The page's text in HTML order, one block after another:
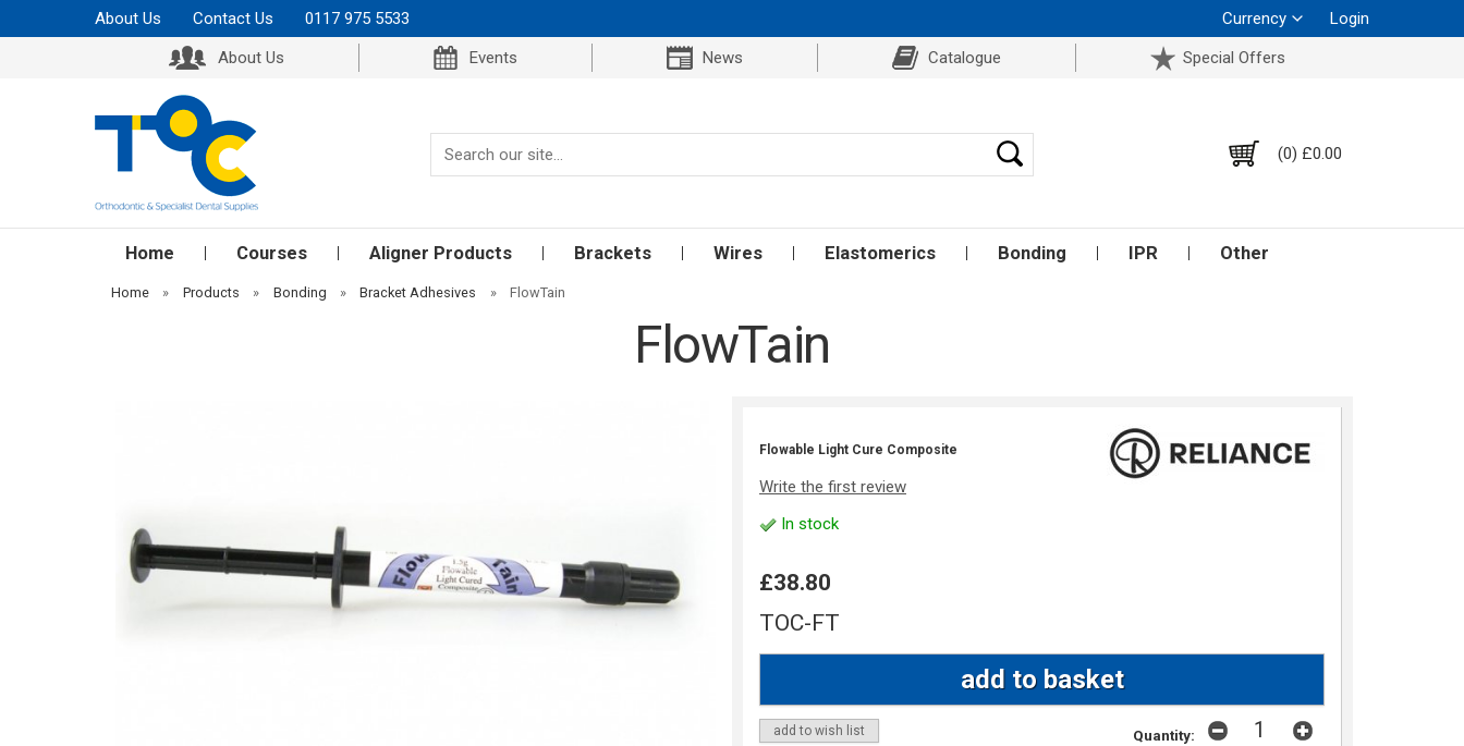
About Us Contact Us 0117 975 5533 Currency
Login
About Us
Events News Catalogue Special Offers
(0) £0.00
Home Courses Aligner Products Brackets Wires Elastomerics Bonding IPR Other
Home » Products » Bonding » Bracket Adhesives » FlowTain
FlowTain
Flowable Light Cure Composite
Write the first review
In stock
£38.80
TOC-FT
add to wish list Quantity: